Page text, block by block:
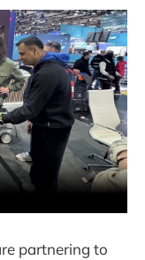
partnering to